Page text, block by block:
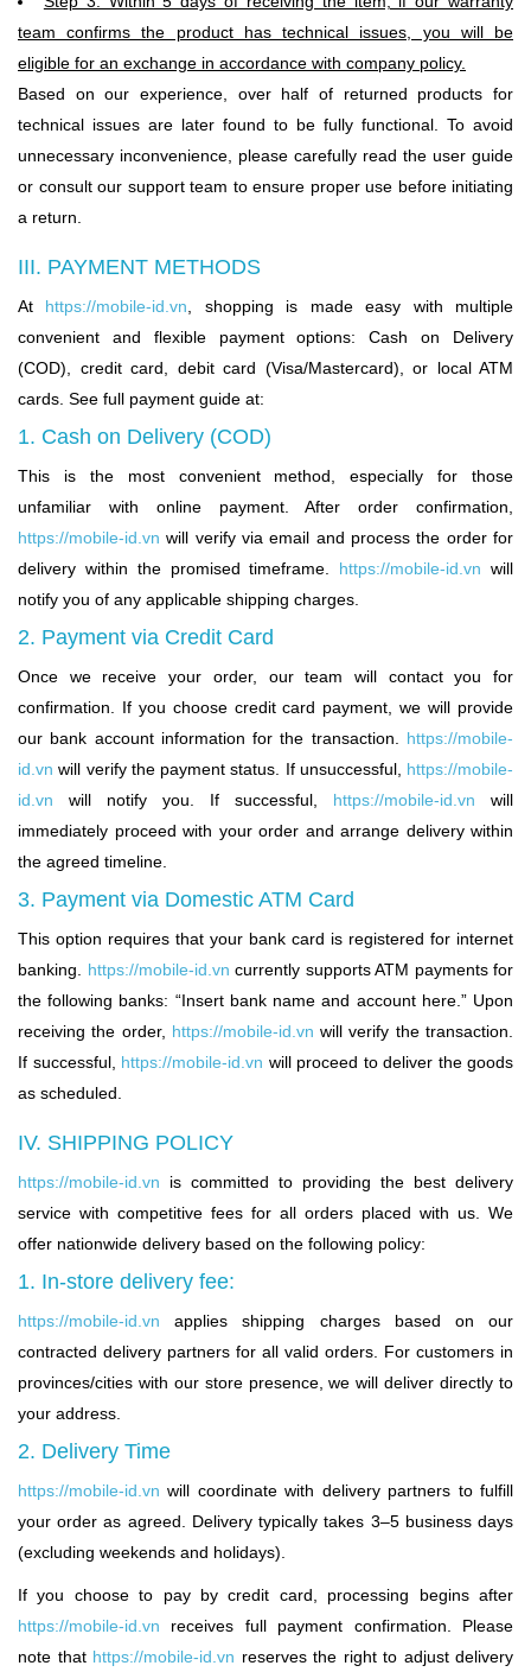
team confirms the product has technical issues, you will be
eligible for an exchange in accordance with company policy.
Based on our experience, over half of returned products for
technical issues are later found to be fully functional. To avoid
unnecessary inconvenience, please carefully read the user guide
or consult our support team to ensure proper use before initiating
a return.
III. PAYMENT METHODS
At https://mobile-id.vn
shopping is made easy with multiple
convenient and flexible payment options: Cash on Delivery
(COD), credit card, debit card (Visa/Mastercard), or local ATM
cards. See full payment guide at:
1. Cash on Delivery (COD)
This is the most convenient method, especially for those
unfamiliar with online payment. After order confirmation,
https://mobile-id.vn will verify via email and process the order for
delivery within the promised timeframe.
https://mobile-id.vn will
notify you of any applicable shipping charges.
2. Payment via Credit Card
Once we receive your order, our team will contact you for
confirmation. If you choose credit card payment, we will provide
our bank account information for the transaction.
https://mobile-
id.vn will verify the payment status. If unsuccessful, https://mobile-
id.vn
will notify you. If successful, https://mobile-id.vn
will
immediately proceed with your order and arrange delivery within
the agreed timeline.
3. Payment via Domestic ATM Card
This option requires that your bank card is registered for internet
banking.
https://mobile-id.vn currently supports ATM payments for
the following banks: “Insert bank name and account here.” Upon
receiving the order, https://mobile-id.vn will verify the transaction.
If successful, https://mobile-id.vn will proceed to deliver the goods
as scheduled.
IV. SHIPPING POLICY
https://mobile-id.vn is committed to providing the best delivery
service with competitive fees for all orders placed with us. We
offer nationwide delivery based on the following policy:
1. In-store delivery fee:
https://mobile-id.vn
applies shipping charges based on our
contracted delivery partners for all valid orders. For customers in
provinces/cities with our store presence, we will deliver directly to
your address.
2. Delivery Time
https://mobile-id.vn will coordinate with delivery partners to fulfill
your order as agreed. Delivery typically takes 3–5 business days
(excluding weekends and holidays).
If you choose to pay by credit card, processing begins after
https://mobile-id.vn
receives full payment confirmation. Please
note that https://mobile-id.vn reserves the right to adjust delivery